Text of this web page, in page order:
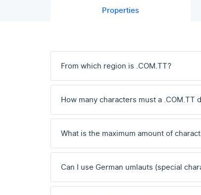
Properties
From which region is .COM.TT?
How many characters must a .COM.TT
What is the maximum amount of
Can I use German umlauts (special